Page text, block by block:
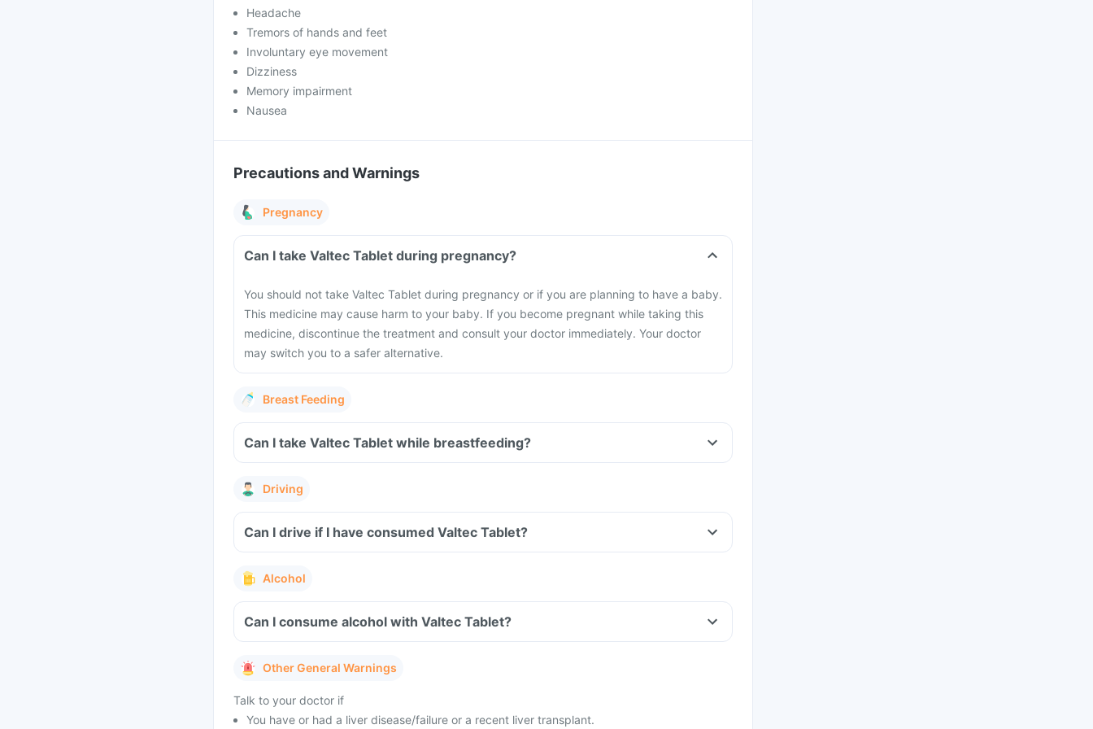
Headache
Tremors of hands and feet
Involuntary eye movement
Dizziness
Memory impairment
Nausea
Precautions and Warnings
Pregnancy
Can I take Valtec Tablet during pregnancy?
You should not take Valtec Tablet during pregnancy or if you are planning to have a baby.
This medicine may cause harm to your baby. If you become pregnant while taking this
medicine, discontinue the treatment and consult your doctor immediately. Your doctor
may switch you to a safer alternative.
Breast Feeding
Can I take Valtec Tablet while breastfeeding?
Driving
Can I drive if I have consumed Valtec Tablet?
Alcohol
Can I consume alcohol with Valtec Tablet?
Other General Warnings
Talk to your doctor if
You have or had a liver disease/failure or a recent liver transplant.